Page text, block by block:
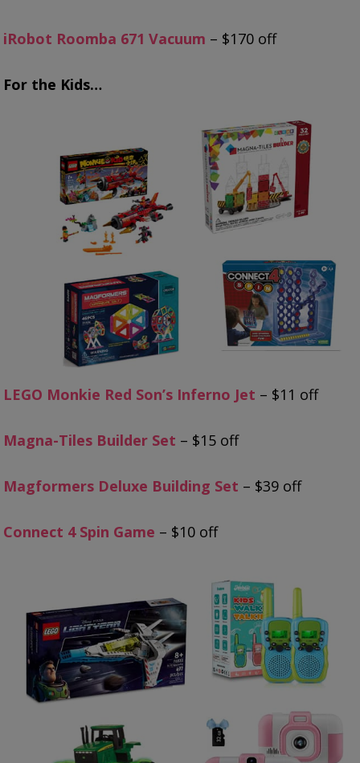
iRobot Roomba 671 Vacuum – $170 off
For the Kids…
LEGO Monkie Red Son’s Inferno Jet – $11 off
Magna-Tiles Builder Set – $15 off
Magformers Deluxe Building Set – $39 off
Connect 4 Spin Game – $10 off